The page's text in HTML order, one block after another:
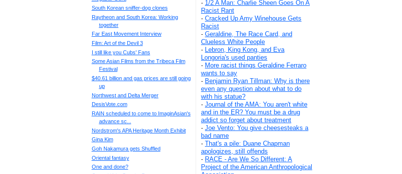
- 1/2 A Man: Charlie Sheen Goes On A
Racist Rant
- Cracked Up Amy Winehouse Gets
Racist
- Geraldine, The Race Card, and
Clueless White People
- Lebron, King Kong, and Eva
Longoria's used panties
- More racist things Geraldine Ferraro
wants to say
- Benjamin Ryan Tillman: Why is there
even any question about what to do
with his statue?
- Journal of the AMA: You aren't white
and in the ER? You must be a drug
addict so forget about treatment
- Joe Vento: You give cheesesteaks a
bad name
- That's a pile: Duane Chapman
apologizes, still offends
- RACE - Are We So Different: A
Project of the American Anthropological
South Korean sniffer-dog clones
Raytheon and South Korea: Working
together
Far East Movement Interview
Film: Art of the Devil 3
I still like you Cubs' Fans
Some Asian Films from the Tribeca Film
Festival
$40.61 billion and gas prices are still going
up
Northwest and Delta Merger
DesisVote.com
RAIN scheduled to come to ImaginAsian's
advance sc...
Nordstrom's APA Heritage Month Exhibit
Gina Kim
Goh Nakamura gets Shuffled
Oriental fantasy
One and done?